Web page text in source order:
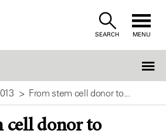
SEARCH MENU
From stem cell donor to...
cell donor to